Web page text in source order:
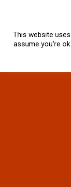
This website
assume you're